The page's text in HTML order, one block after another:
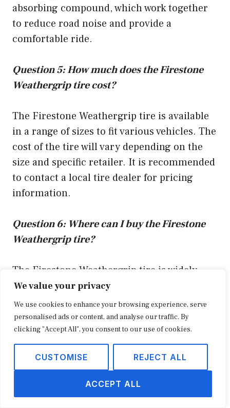
We value your privacy
We use cookies to enhance your browsing experience, serve
personalised ads or content, and analyse our traffic. By
clicking "Accept All", you consent to our use of cookies.
CUSTOMISE REJECT ALL
ACCEPT ALL
absorbing compound, which work together
to reduce road noise and provide a
comfortable ride.
Question 5: How much does the Firestone
Weathergrip tire cost?
The Firestone Weathergrip tire is available
in a range of sizes to fit various vehicles. The
cost of the tire will vary depending on the
size and specific retailer. It is recommended
to contact a local tire dealer for pricing
information.
Question 6: Where can I buy the Firestone
Weathergrip tire?
The Firestone Weathergrip tire is widely
available at tire retailers and automotive
service centers. You can also purchase the
tire online from reputable retailers such as
Amazon and Tire Rack.
Summary of key takeaways or final